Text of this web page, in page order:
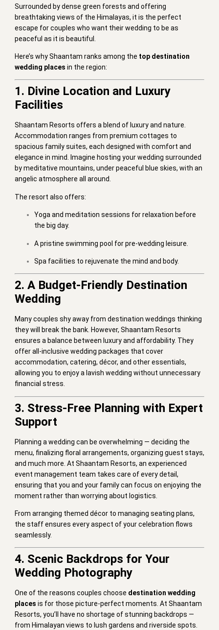
Surrounded by dense green forests and offering
breathtaking views of the Himalayas, it is the perfect
escape for couples who want their wedding to be as
peaceful as it is beautiful.
Here’s why Shaantam ranks among the top destination
wedding places in the region:
1. Divine Location and Luxury
Facilities
Shaantam Resorts offers a blend of luxury and nature.
Accommodation ranges from premium cottages to
spacious family suites, each designed with comfort and
elegance in mind. Imagine hosting your wedding surrounded
by meditative mountains, under peaceful blue skies, with an
angelic atmosphere all around.
The resort also offers:
Yoga and meditation sessions for relaxation before
the big day.
A pristine swimming pool for pre-wedding leisure.
Spa facilities to rejuvenate the mind and body.
2. A Budget-Friendly Destination
Wedding
Many couples shy away from destination weddings thinking
they will break the bank. However, Shaantam Resorts
ensures a balance between luxury and affordability. They
offer all-inclusive wedding packages that cover
accommodation, catering, décor, and other essentials,
allowing you to enjoy a lavish wedding without unnecessary
financial stress.
3. Stress-Free Planning with Expert
Support
Planning a wedding can be overwhelming — deciding the
menu, finalizing floral arrangements, organizing guest stays,
and much more. At Shaantam Resorts, an experienced
event management team takes care of every detail,
ensuring that you and your family can focus on enjoying the
moment rather than worrying about logistics.
From arranging themed décor to managing seating plans,
the staff ensures every aspect of your celebration flows
seamlessly.
4. Scenic Backdrops for Your
Wedding Photography
One of the reasons couples choose destination wedding
places is for those picture-perfect moments. At Shaantam
Resorts, you’ll have no shortage of stunning backdrops —
from Himalayan views to lush gardens and riverside spots.